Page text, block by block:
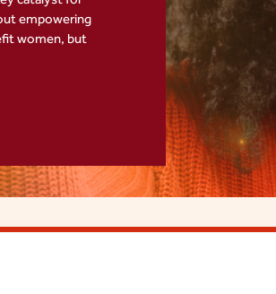
empowering
women, but
ACCESS BANK EARNS 16